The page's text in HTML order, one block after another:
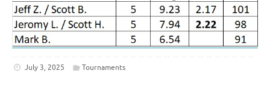
July 3, 2025 Tournaments